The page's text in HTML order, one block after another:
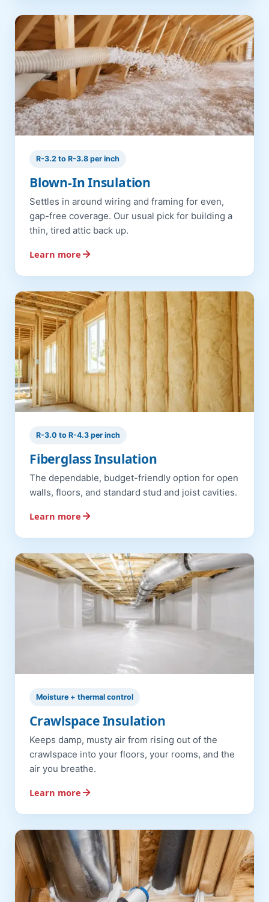
R-3.2 to R-3.8 per inch
Blown-In Insulation
Settles in around wiring and framing for even,
gap-free coverage. Our usual pick for building a
thin, tired attic back up.
Learn more
R-3.0 to R-4.3 per inch
Fiberglass Insulation
The dependable, budget-friendly option for open
walls, floors, and standard stud and joist cavities.
Learn more
Moisture + thermal control
Crawlspace Insulation
Keeps damp, musty air from rising out of the
crawlspace into your floors, your rooms, and the
air you breathe.
Learn more